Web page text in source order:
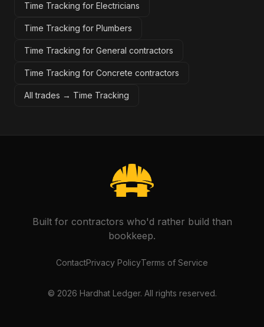
Time Tracking for Electricians
Time Tracking for Plumbers
Time Tracking for General contractors
Time Tracking for Concrete contractors
All trades → Time Tracking
Built for contractors who'd rather build than
bookkeep.
ContactPrivacy PolicyTerms of Service
© 2026 Hardhat Ledger. All rights reserved.